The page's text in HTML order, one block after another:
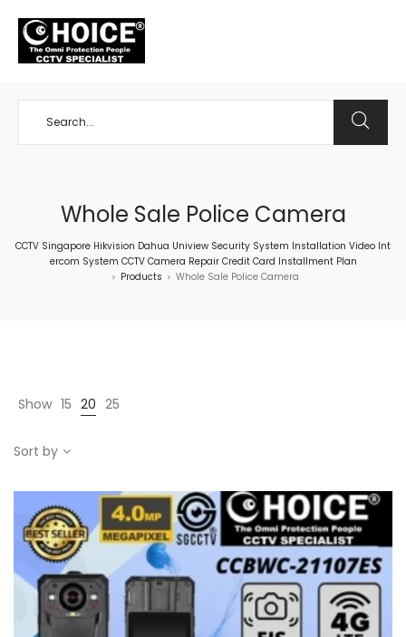
Whole Sale Police Camera
CCTV Singapore Hikvision Dahua Uniview Security System Installation Video Int
ercom System CCTV Camera Repair Credit Card Installment Plan
> Products > Whole Sale Police Camera
Show 15 20 25
Sort by